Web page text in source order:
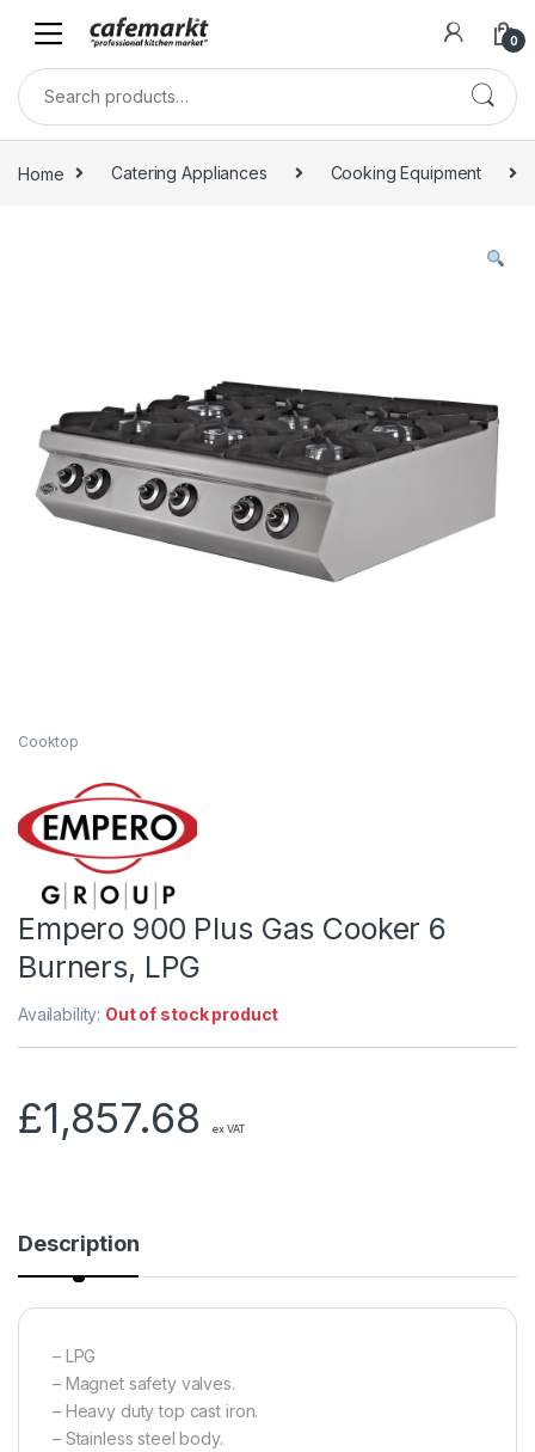
0
Home Catering Appliances Cooking Equipment
Cooktop
Empero 900 Plus Gas Cooker 6
Burners, LPG
Availability: Out of stock product
£1,857.68 ex VAT
Description
– LPG
– Magnet safety valves.
– Heavy duty top cast iron.
– Stainless steel body.